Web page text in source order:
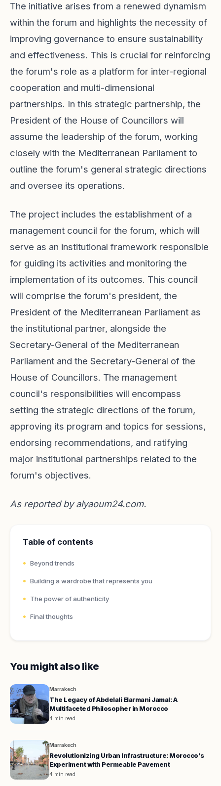
The initiative arises from a renewed dynamism
within the forum and highlights the necessity of
improving governance to ensure sustainability
and effectiveness. This is crucial for reinforcing
the forum's role as a platform for inter-regional
cooperation and multi-dimensional
partnerships. In this strategic partnership, the
President of the House of Councillors will
assume the leadership of the forum, working
closely with the Mediterranean Parliament to
outline the forum's general strategic directions
and oversee its operations.
The project includes the establishment of a
management council for the forum, which will
serve as an institutional framework responsible
for guiding its activities and monitoring the
implementation of its outcomes. This council
will comprise the forum's president, the
President of the Mediterranean Parliament as
the institutional partner, alongside the
Secretary-General of the Mediterranean
Parliament and the Secretary-General of the
House of Councillors. The management
council's responsibilities will encompass
setting the strategic directions of the forum,
approving its program and topics for sessions,
endorsing recommendations, and ratifying
major institutional partnerships related to the
forum's objectives.
As reported byalyaoum24.com.
Table of contents
Beyond trends
Building a wardrobe that represents you
The power of authenticity
Final thoughts
You might also like
Marrakech
The Legacy of Abdelali Elarmani Jamal: A
Multifaceted Philosopher in Morocco
4 min read
Marrakech
Revolutionizing Urban Infrastructure: Morocco's
Experiment with Permeable Pavement
4 min read